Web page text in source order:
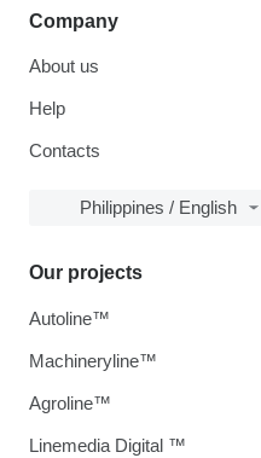
Company
About us
Help
Contacts
Philippines / English
Our projects
Autoline™
Machineryline™
Agroline™
Linemedia Digital ™